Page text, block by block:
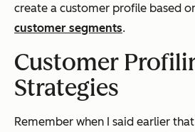
create a customer profile based
customer segments.
Customer
Strategies
Remember when I said earlier